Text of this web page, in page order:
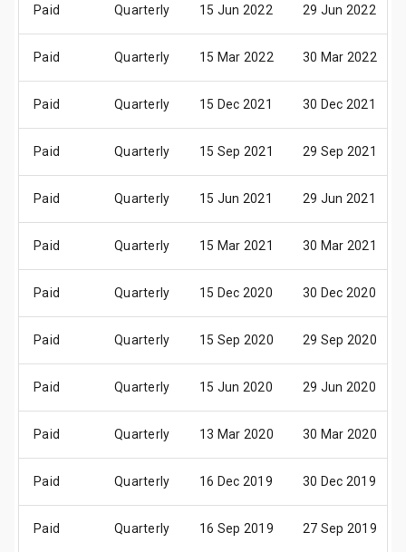
Paid Quarterly 15 Jun 2022 29 Jun 2022
Paid Quarterly 15 Mar 2022 30 Mar 2022
Paid Quarterly 15 Dec 2021 30 Dec 2021
Paid Quarterly 15 Sep 2021 29 Sep 2021
Paid Quarterly 15 Jun 2021 29 Jun 2021
Paid Quarterly 15 Mar 2021 30 Mar 2021
Paid Quarterly 15 Dec 2020 30 Dec 2020
Paid Quarterly 15 Sep 2020 29 Sep 2020
Paid Quarterly 15 Jun 2020 29 Jun 2020
Paid Quarterly 13 Mar 2020 30 Mar 2020
Paid Quarterly 16 Dec 2019 30 Dec 2019
Paid Quarterly 16 Sep 2019 27 Sep 2019